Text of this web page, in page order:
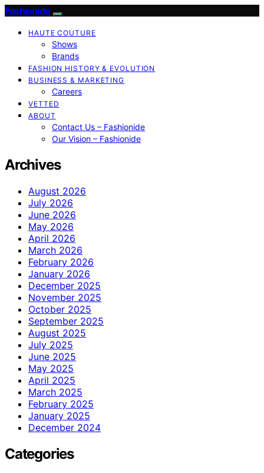
Fashionide
HAUTE COUTURE
Shows
Brands
FASHION HISTORY & EVOLUTION
BUSINESS & MARKETING
Careers
VETTED
ABOUT
Contact Us – Fashionide
Our Vision – Fashionide
Archives
August 2026
July 2026
June 2026
May 2026
April 2026
March 2026
February 2026
January 2026
December 2025
November 2025
October 2025
September 2025
August 2025
July 2025
June 2025
May 2025
April 2025
March 2025
February 2025
January 2025
December 2024
Categories